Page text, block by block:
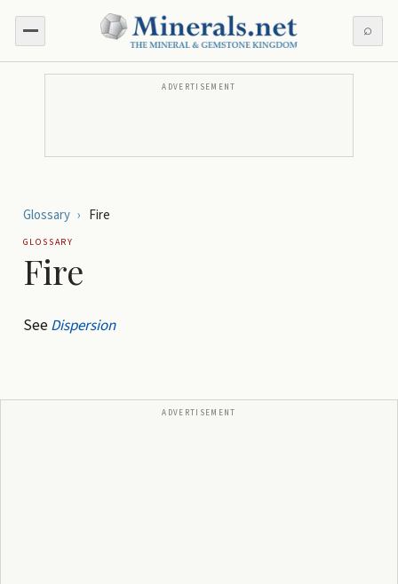
⌕
ADVERTISEMENT
Glossary › Fire
GLOSSARY
Fire
SeeDispersion
ADVERTISEMENT